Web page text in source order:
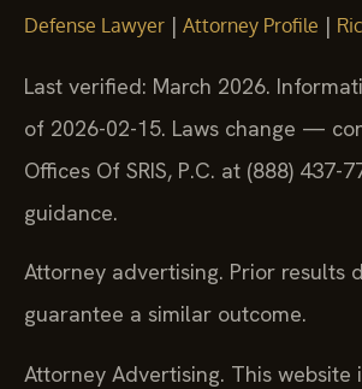
Defense Lawyer | Attorney Profile |
Last verified: March 2026.
of 2026-02-15. Laws change —
Offices Of SRIS, P.C. at (888) 437-
guidance.
Attorney advertising. Prior results
guarantee a similar outcome.
Attorney Advertising. This website